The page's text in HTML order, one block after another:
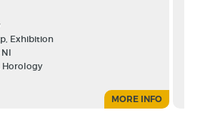
Exhibition
Horology
MORE INFO